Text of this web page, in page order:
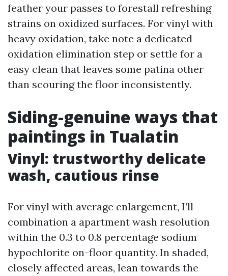
feather your passes to forestall refreshing
strains on oxidized surfaces. For vinyl with
heavy oxidation, take note a dedicated
oxidation elimination step or settle for a
easy clean that leaves some patina other
than scouring the floor inconsistently.
Siding-genuine ways that
paintings in Tualatin
Vinyl: trustworthy delicate
wash, cautious rinse
For vinyl with average enlargement, I’ll
combination a apartment wash resolution
within the 0.3 to 0.8 percentage sodium
hypochlorite on-floor quantity. In shaded,
closely affected areas, lean towards the